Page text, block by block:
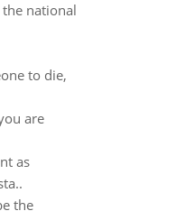
national
to die,
are
as
the